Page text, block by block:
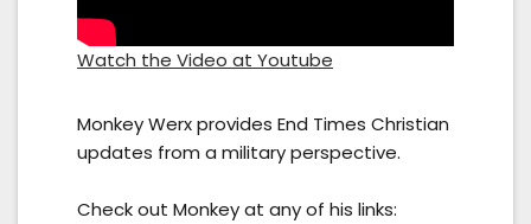
Watch the Video at Youtube
Monkey Werx provides End Times Christian
updates from a military perspective.
Check out Monkey at any of his links: